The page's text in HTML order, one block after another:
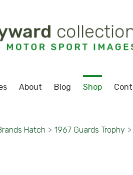
About Blog Shop
Hatch > 1967 Guards Trophy >